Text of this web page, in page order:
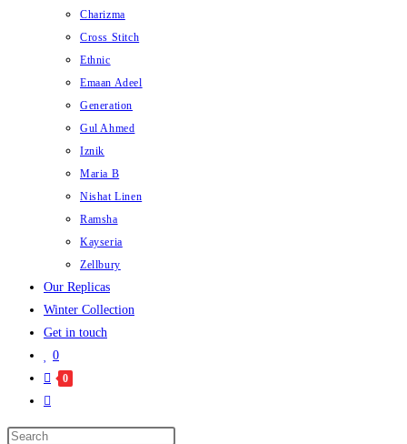
Charizma
Cross Stitch
Ethnic
Emaan Adeel
Generation
Gul Ahmed
Iznik
Maria B
Nishat Linen
Ramsha
Kayseria
Zellbury
Our Replicas
Winter Collection
Get in touch
0
0